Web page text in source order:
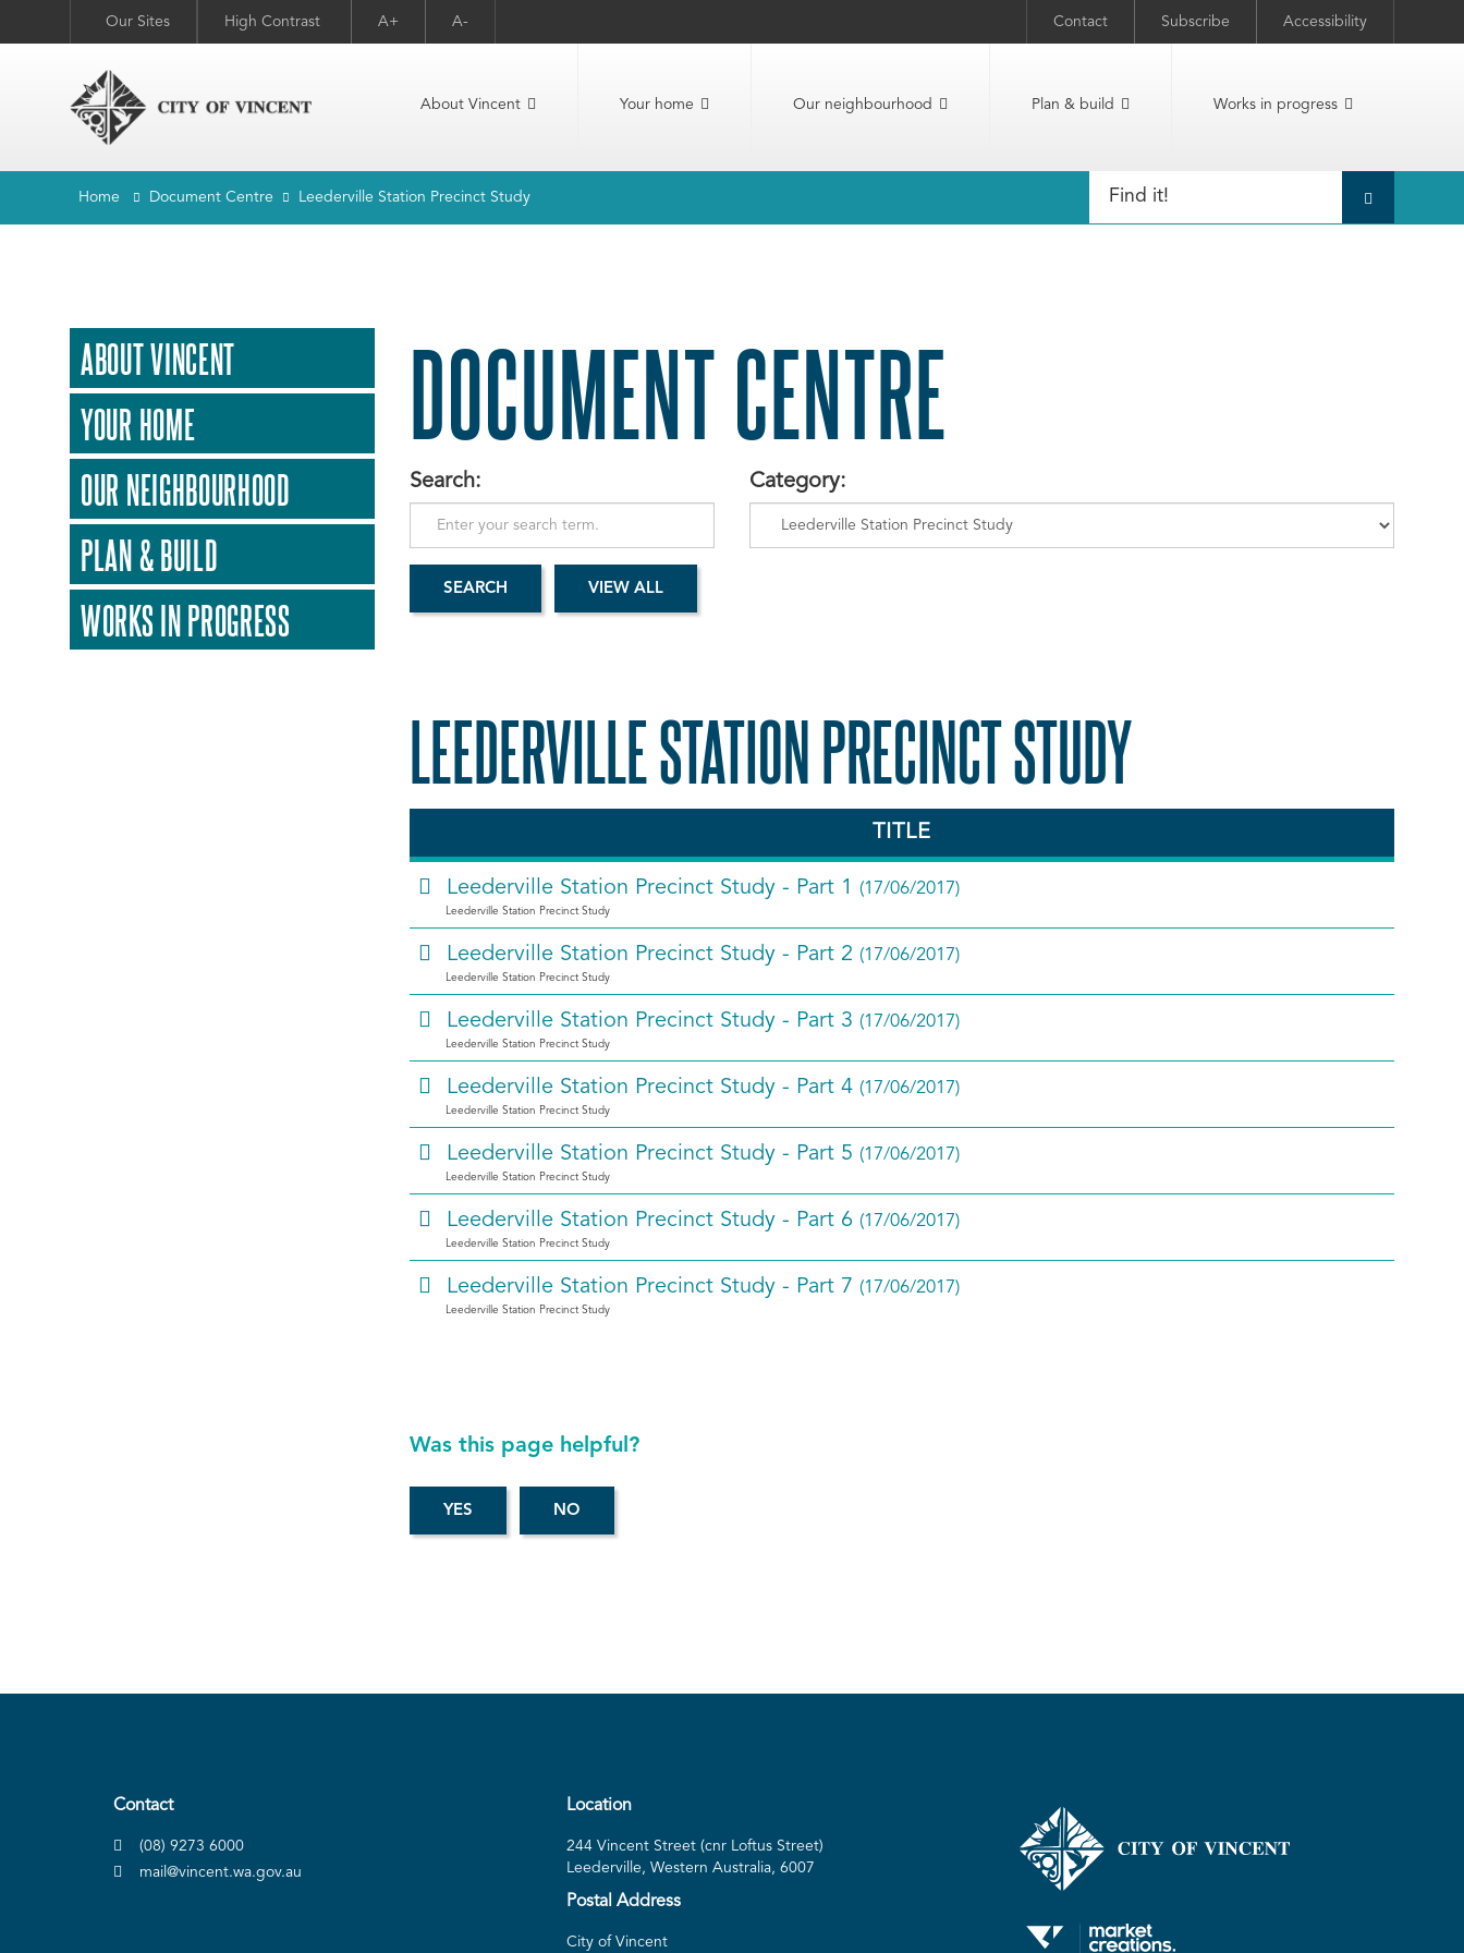
Our Sites High Contrast A+ A- Contact Subscribe Accessibility
About Vincent Your home Our neighbourhood Plan & build Works in progress
Home Document Centre Leederville Station Precinct Study
ABOUT VINCENT
YOUR HOME
OUR NEIGHBOURHOOD
PLAN & BUILD
WORKS IN PROGRESS
DOCUMENT CENTRE
Search: Category:
LEEDERVILLE STATION PRECINCT STUDY
TITLE
Leederville Station Precinct Study - Part 1 (17/06/2017)
Leederville Station Precinct Study
Leederville Station Precinct Study - Part 2 (17/06/2017)
Leederville Station Precinct Study
Leederville Station Precinct Study - Part 3 (17/06/2017)
Leederville Station Precinct Study
Leederville Station Precinct Study - Part 4 (17/06/2017)
Leederville Station Precinct Study
Leederville Station Precinct Study - Part 5 (17/06/2017)
Leederville Station Precinct Study
Leederville Station Precinct Study - Part 6 (17/06/2017)
Leederville Station Precinct Study
Leederville Station Precinct Study - Part 7 (17/06/2017)
Leederville Station Precinct Study
Was this page helpful?
Contact
(08) 9273 6000
mail@vincent.wa.gov.au
Location
244 Vincent Street (cnr Loftus Street)
Leederville, Western Australia, 6007
Postal Address
City of Vincent